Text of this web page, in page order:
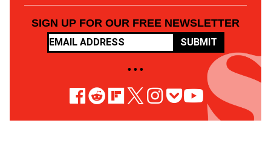
SIGN UP FOR OUR FREE NEWSLETTER
SUBMIT
• • •